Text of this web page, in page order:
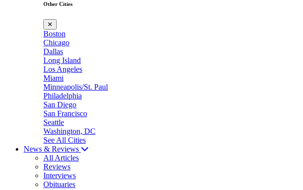
Other Cities
✕
Boston
Chicago
Dallas
Long Island
Los Angeles
Miami
Minneapolis/St. Paul
Philadelphia
San Diego
San Francisco
Seattle
Washington, DC
See All Cities
News & Reviews
All Articles
Reviews
Interviews
Obituaries